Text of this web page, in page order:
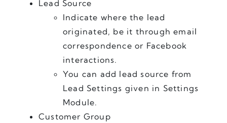
Lead Source
Indicate where the lead
originated, be it through email
correspondence or Facebook
interactions.
You can add lead source from
Lead Settings given in Settings
Module.
Customer Group